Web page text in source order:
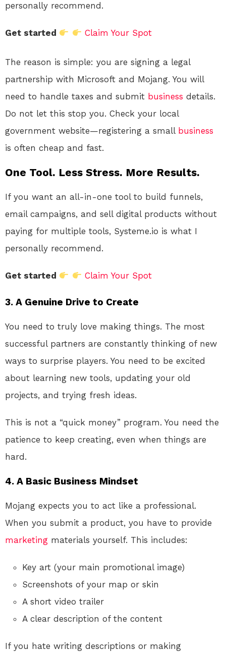
personally recommend.
Get started Claim Your Spot
The reason is simple: you are signing a legal
partnership with Microsoft and Mojang. You will
need to handle taxes and submit business details.
Do not let this stop you. Check your local
government website—registering a small business
is often cheap and fast.
One Tool. Less Stress. More Results.
If you want an all-in-one tool to build funnels,
email campaigns, and sell digital products without
paying for multiple tools, Systeme.io is what I
personally recommend.
Get started Claim Your Spot
3. A Genuine Drive to Create
You need to truly love making things. The most
successful partners are constantly thinking of new
ways to surprise players. You need to be excited
about learning new tools, updating your old
projects, and trying fresh ideas.
This is not a “quick money” program. You need the
patience to keep creating, even when things are
hard.
4. A Basic Business Mindset
Mojang expects you to act like a professional.
When you submit a product, you have to provide
marketing materials yourself. This includes:
Key art (your main promotional image)
Screenshots of your map or skin
A short video trailer
A clear description of the content
If you hate writing descriptions or making